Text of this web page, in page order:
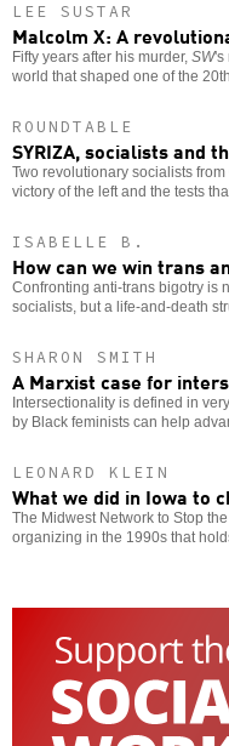
LEE SUSTAR
Malcolm X: A
Fifty years after his murder, SW's
world that shaped one of the
ROUNDTABLE
SYRIZA, socialists and
Two revolutionary socialists
victory of the left and the tests
ISABELLE B.
How can we win trans
Confronting anti-trans bigotry is
socialists, but a life-and-death
SHARON SMITH
A Marxist case for
Intersectionality is defined in
by Black feminists can help
LEONARD KLEIN
What we did in Iowa to
The Midwest Network to Stop
organizing in the 1990s that